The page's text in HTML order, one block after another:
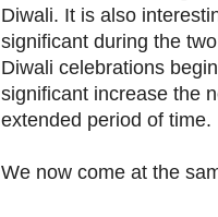
Diwali. It is also
significant during the
Diwali celebrations
significant increase the
extended period of time.
We now come at the